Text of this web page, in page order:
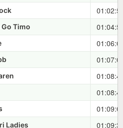
Go Timo
Ladies